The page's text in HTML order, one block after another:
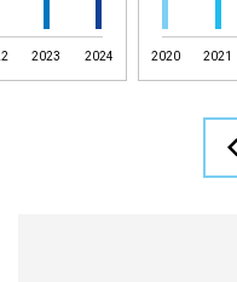
2023 2024 2020 2021